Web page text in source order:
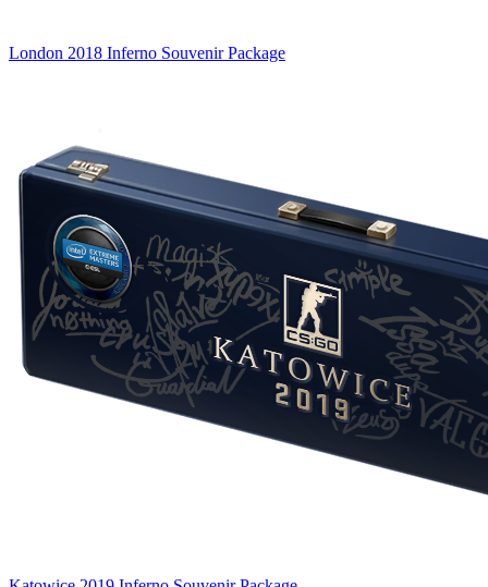
London 2018 Inferno Souvenir Package